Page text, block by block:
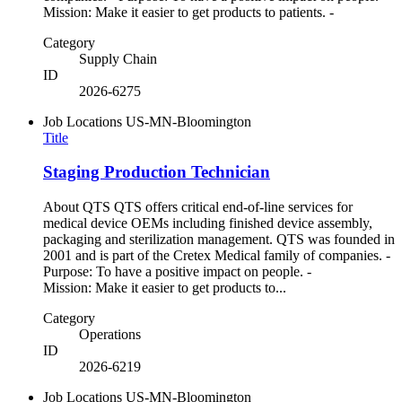
Mission: Make it easier to get products to patients. -
Category
Supply Chain
ID
2026-6275
Job Locations US-MN-Bloomington
Title
Staging Production Technician
About QTS QTS offers critical end-of-line services for
medical device OEMs including finished device assembly,
packaging and sterilization management. QTS was founded in
2001 and is part of the Cretex Medical family of companies. -
Purpose: To have a positive impact on people. -
Mission: Make it easier to get products to...
Category
Operations
ID
2026-6219
Job Locations US-MN-Bloomington